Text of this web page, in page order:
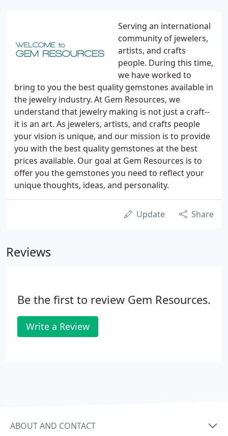
Serving an international
community of jewelers,
artists, and crafts
people. During this time,
we have worked to
bring to you the best quality gemstones available in
the jewelry industry. At Gem Resources, we
understand that jewelry making is not just a craft--
it is an art. As jewelers, artists, and crafts people
your vision is unique, and our mission is to provide
you with the best quality gemstones at the best
prices available. Our goal at Gem Resources is to
offer you the gemstones you need to reflect your
unique thoughts, ideas, and personality.
Update Share
Reviews
Be the first to review Gem Resources.
Write a Review
ABOUT AND CONTACT